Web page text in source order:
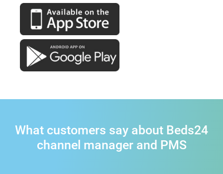
What customers say about Beds24
channel manager and PMS